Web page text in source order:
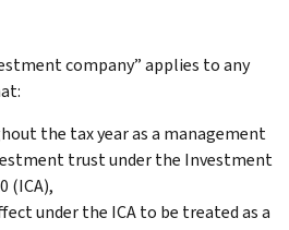
company” applies to any
the tax year as a management
trust under the Investment
(ICA),
under the ICA to be treated as a